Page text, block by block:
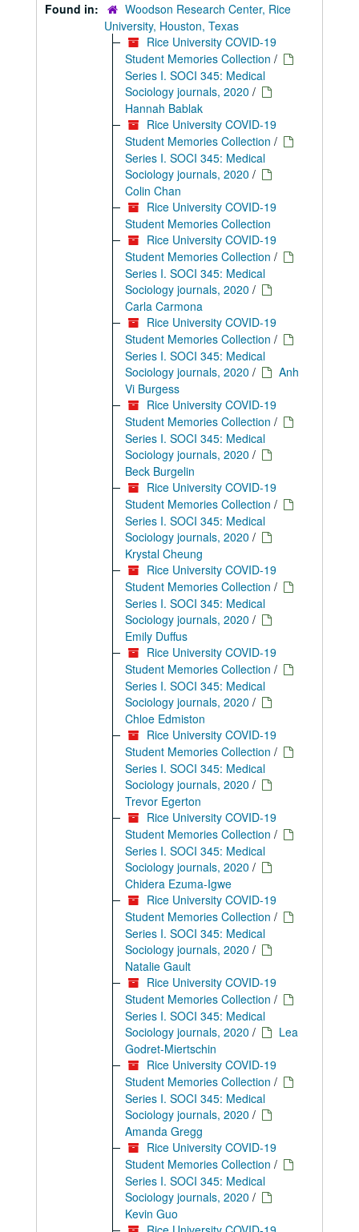
Found in:
Woodson Research Center, Rice
University, Houston, Texas
Rice University COVID-19
Student Memories Collection /
Series I. SOCI 345: Medical
Sociology journals, 2020 /
Hannah Bablak
Rice University COVID-19
Student Memories Collection /
Series I. SOCI 345: Medical
Sociology journals, 2020 /
Colin Chan
Rice University COVID-19
Student Memories Collection
Rice University COVID-19
Student Memories Collection /
Series I. SOCI 345: Medical
Sociology journals, 2020 /
Carla Carmona
Rice University COVID-19
Student Memories Collection /
Series I. SOCI 345: Medical
Sociology journals, 2020 /
Anh
Vi Burgess
Rice University COVID-19
Student Memories Collection /
Series I. SOCI 345: Medical
Sociology journals, 2020 /
Beck Burgelin
Rice University COVID-19
Student Memories Collection /
Series I. SOCI 345: Medical
Sociology journals, 2020 /
Krystal Cheung
Rice University COVID-19
Student Memories Collection /
Series I. SOCI 345: Medical
Sociology journals, 2020 /
Emily Duffus
Rice University COVID-19
Student Memories Collection /
Series I. SOCI 345: Medical
Sociology journals, 2020 /
Chloe Edmiston
Rice University COVID-19
Student Memories Collection /
Series I. SOCI 345: Medical
Sociology journals, 2020 /
Trevor Egerton
Rice University COVID-19
Student Memories Collection /
Series I. SOCI 345: Medical
Sociology journals, 2020 /
Chidera Ezuma-Igwe
Rice University COVID-19
Student Memories Collection /
Series I. SOCI 345: Medical
Sociology journals, 2020 /
Natalie Gault
Rice University COVID-19
Student Memories Collection /
Series I. SOCI 345: Medical
Sociology journals, 2020 /
Lea
Godret-Miertschin
Rice University COVID-19
Student Memories Collection /
Series I. SOCI 345: Medical
Sociology journals, 2020 /
Amanda Gregg
Rice University COVID-19
Student Memories Collection /
Series I. SOCI 345: Medical
Sociology journals, 2020 /
Kevin Guo